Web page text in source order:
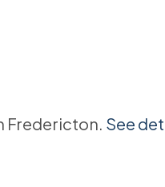
Fredericton. See